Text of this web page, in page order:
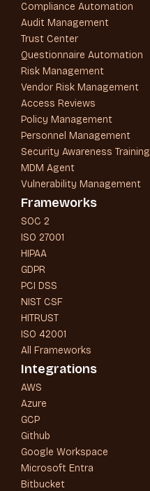
Compliance Automation
Audit Management
Trust Center
Questionnaire Automation
Risk Management
Vendor Risk Management
Access Reviews
Policy Management
Personnel Management
Security Awareness Training
MDM Agent
Vulnerability Management
Frameworks
SOC 2
ISO 27001
HIPAA
GDPR
PCI DSS
NIST CSF
HITRUST
ISO 42001
All Frameworks
Integrations
AWS
Azure
GCP
Github
Google Workspace
Microsoft Entra
Bitbucket